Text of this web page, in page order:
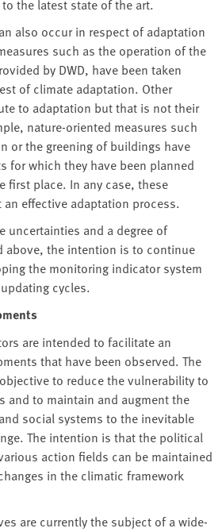
the latest state of the art.
also occur in respect of adaptation
such as the operation of the
by DWD, have been taken
of climate adaptation. Other
to adaptation but that is not their
nature-oriented measures such
or the greening of buildings have
for which they have been planned
first place. In any case, these
effective adaptation process.
uncertainties and a degree of
above, the intention is to continue
the monitoring indicator system
cycles.
are intended to facilitate an
that have been observed. The
to reduce the vulnerability to
and to maintain and augment the
social systems to the inevitable
The intention is that the political
action fields can be maintained
in the climatic framework
are currently the subject of a wide-